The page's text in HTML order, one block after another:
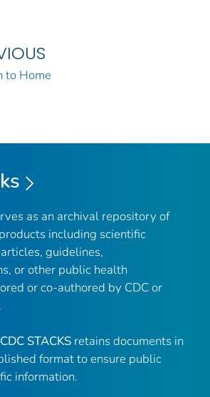
to Home
as an archival repository of
including scientific
guidelines,
or other public health
or co-authored by CDC or
CDC STACKS retains documents in
format to ensure public
information.